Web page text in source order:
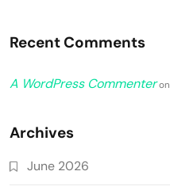
Recent Comments
A WordPress Commenteron
Archives
June 2026